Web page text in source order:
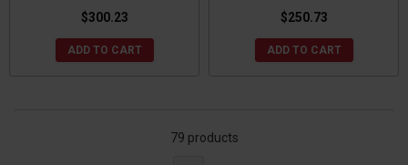
$300.23
ADD TO CART
$250.73
ADD TO CART
79 products